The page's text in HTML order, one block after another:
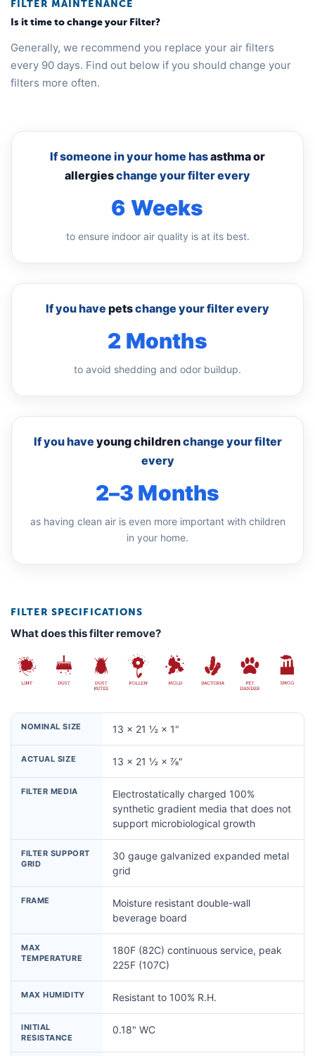
FILTER MAINTENANCE
Is it time to change your Filter?
Generally, we recommend you replace your air filters
every 90 days. Find out below if you should change your
filters more often.
If someone in your home hasasthma or
allergieschange your filter every
6 Weeks
to ensure indoor air quality is at its best.
If you have petschange your filter every
2 Months
to avoid shedding and odor buildup.
If you have young childrenchange your filter
every
2–3 Months
as having clean air is even more important with children
in your home.
FILTER SPECIFICATIONS
What does this filter remove?
NOMINAL SIZE 13 × 21 ½ × 1"
ACTUAL SIZE 13 × 21 ½ × ⅞"
FILTER MEDIA
Electrostatically charged 100%
synthetic gradient media that does not
support microbiological growth
FILTER SUPPORT
GRID
30 gauge galvanized expanded metal
grid
FRAME
Moisture resistant double-wall
beverage board
MAX
TEMPERATURE
180F (82C) continuous service, peak
225F (107C)
MAX HUMIDITY Resistant to 100% R.H.
INITIAL
RESISTANCE
0.18" WC